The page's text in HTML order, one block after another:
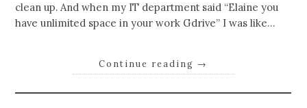
clean up. And when my IT department said “Elaine you
have unlimited space in your work Gdrive” I was like…
Continue reading →